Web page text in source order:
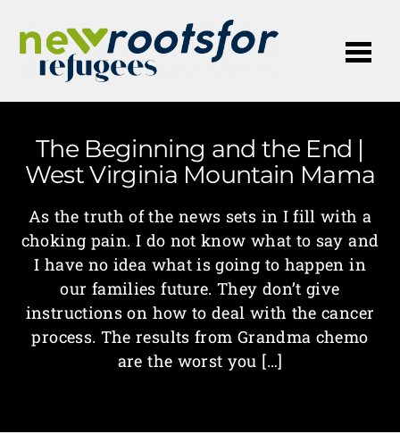
The Beginning and the End |
West Virginia Mountain Mama
As the truth of the news sets in I fill with a
choking pain. I do not know what to say and
I have no idea what is going to happen in
our families future. They don’t give
instructions on how to deal with the cancer
process. The results from Grandma chemo
are the worst you […]